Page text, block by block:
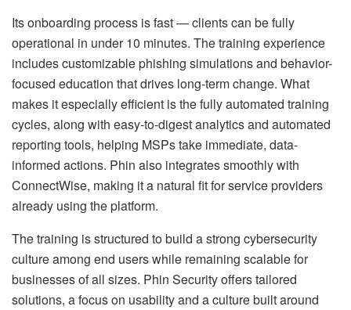
Its onboarding process is fast — clients can be fully
operational in under 10 minutes. The training experience
includes customizable phishing simulations and behavior-
focused education that drives long-term change. What
makes it especially efficient is the fully automated training
cycles, along with easy-to-digest analytics and automated
reporting tools, helping MSPs take immediate, data-
informed actions. Phin also integrates smoothly with
ConnectWise, making it a natural fit for service providers
already using the platform.
The training is structured to build a strong cybersecurity
culture among end users while remaining scalable for
businesses of all sizes. Phin Security offers tailored
solutions, a focus on usability and a culture built around